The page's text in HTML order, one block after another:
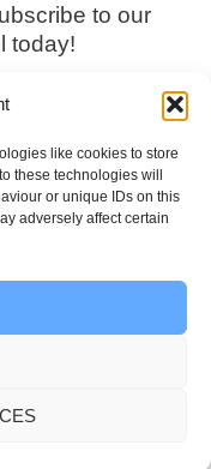
like cookies to store
these technologies will
or unique IDs on this
adversely affect certain
to our
today!